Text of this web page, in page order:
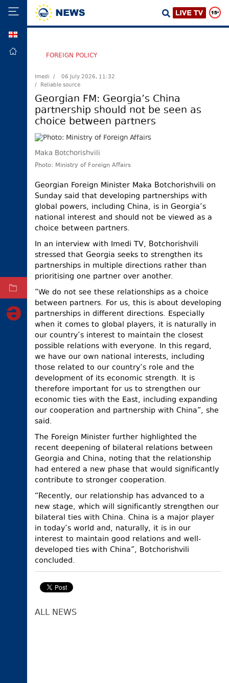
FOREIGN
ECONOMY
DEFENCE
JUSTICE
CULTURE
TOURISM
ELECTIONS
OCCUPIED
TERRITORIES
ARCHIVE
FOREIGN POLICY
Imedi /
06 July 2026, 11:32
/ Reliable source
Georgian FM: Georgia’s China
partnership should not be seen as
choice between partners
Maka Botchorishvili
Photo: Ministry of Foreign Affairs
Georgian Foreign Minister Maka Botchorishvili on
Sunday said that developing partnerships with
global powers, including China, is in Georgia’s
national interest and should not be viewed as a
choice between partners.
In an interview with Imedi TV, Botchorishvili
stressed that Georgia seeks to strengthen its
partnerships in multiple directions rather than
prioritising one partner over another.
“We do not see these relationships as a choice
between partners. For us, this is about developing
partnerships in different directions. Especially
when it comes to global players, it is naturally in
our country’s interest to maintain the closest
possible relations with everyone. In this regard,
we have our own national interests, including
those related to our country’s role and the
development of its economic strength. It is
therefore important for us to strengthen our
economic ties with the East, including expanding
our cooperation and partnership with China”, she
said.
The Foreign Minister further highlighted the
recent deepening of bilateral relations between
Georgia and China, noting that the relationship
had entered a new phase that would significantly
contribute to stronger cooperation.
“Recently, our relationship has advanced to a
new stage, which will significantly strengthen our
bilateral ties with China. China is a major player
in today’s world and, naturally, it is in our
interest to maintain good relations and well-
developed ties with China”, Botchorishvili
concluded.
ALL NEWS